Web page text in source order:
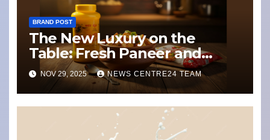
BRAND POST
The New Luxury on the
Table: Fresh Paneer and
Ghee with a Story
NOV 29, 2025 NEWS CENTRE24 TEAM